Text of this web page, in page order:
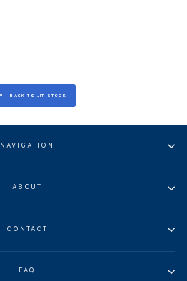
BACK TO JIT STOCK
NAVIGATION
ABOUT
CONTACT
FAQ